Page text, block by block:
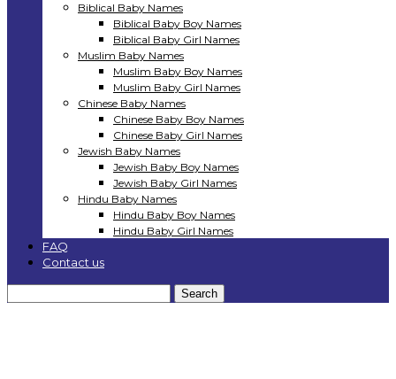
Biblical Baby Names
Biblical Baby Boy Names
Biblical Baby Girl Names
Muslim Baby Names
Muslim Baby Boy Names
Muslim Baby Girl Names
Chinese Baby Names
Chinese Baby Boy Names
Chinese Baby Girl Names
Jewish Baby Names
Jewish Baby Boy Names
Jewish Baby Girl Names
Hindu Baby Names
Hindu Baby Boy Names
Hindu Baby Girl Names
FAQ
Contact us